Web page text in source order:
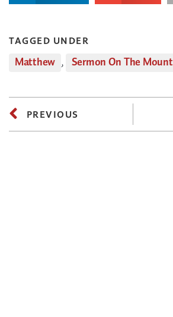
TAGGED UNDER
Matthew , Sermon On The Mount
PREVIOUS